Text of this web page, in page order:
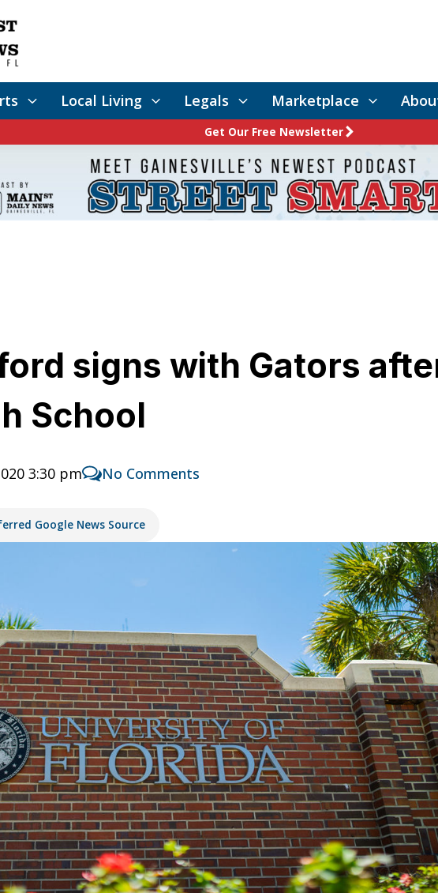
Local Living Legals Marketplace
Get Our Free Newsletter
signs with Gators
School
3:30 pm No Comments
Google News Source